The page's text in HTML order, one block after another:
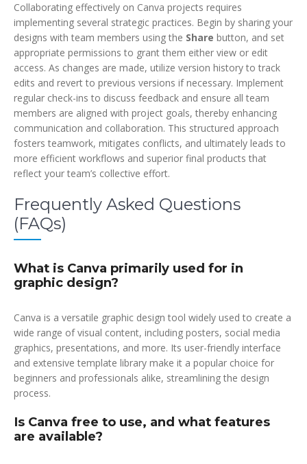
Collaborating effectively on Canva projects requires
implementing several strategic practices. Begin by sharing your
designs with team members using the Share button, and set
appropriate permissions to grant them either view or edit
access. As changes are made, utilize version history to track
edits and revert to previous versions if necessary. Implement
regular check-ins to discuss feedback and ensure all team
members are aligned with project goals, thereby enhancing
communication and collaboration. This structured approach
fosters teamwork, mitigates conflicts, and ultimately leads to
more efficient workflows and superior final products that
reflect your team’s collective effort.
Frequently Asked Questions
(FAQs)
What is Canva primarily used for in
graphic design?
Canva is a versatile graphic design tool widely used to create a
wide range of visual content, including posters, social media
graphics, presentations, and more. Its user-friendly interface
and extensive template library make it a popular choice for
beginners and professionals alike, streamlining the design
process.
Is Canva free to use, and what features
are available?